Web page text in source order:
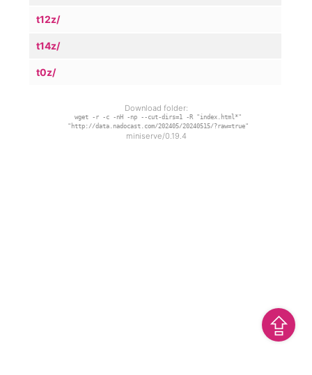
t12z/
t14z/
t0z/
⇪
Download folder:
wget -r -c -nH -np --cut-dirs=1 -R "index.html*"
"http://data.nadocast.com/202405/20240515/?raw=true"
miniserve/0.19.4